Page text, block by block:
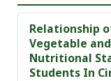
Relationship
Vegetable
Nutritional
Students In